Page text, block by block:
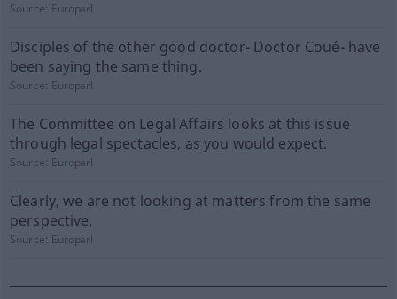
Source: Europarl
Disciples of the other good doctor- Doctor Coué- have
been saying the same thing.
Source: Europarl
The Committee on Legal Affairs looks at this issue
through legal spectacles, as you would expect.
Source: Europarl
Clearly, we are not looking at matters from the same
perspective.
Source: Europarl